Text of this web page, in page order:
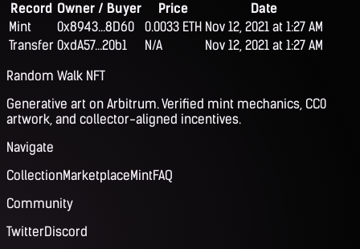
Record Owner / Buyer Price
Date
Mint
0x8943...8D60 0.0033 ETH Nov 12, 2021 at 1:27 AM
Transfer 0xdA57...20b1 N/A
Nov 12, 2021 at 1:27 AM
Random Walk NFT
Generative art on Arbitrum. Verified mint mechanics, CC0
artwork, and collector-aligned incentives.
Navigate
CollectionMarketplaceMintFAQ
Community
TwitterDiscord